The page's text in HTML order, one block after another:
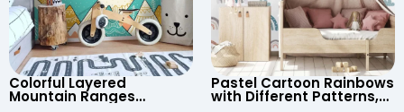
Colorful Layered
Mountain Ranges
Pastel Cartoon Rainbows
with Different Patterns,